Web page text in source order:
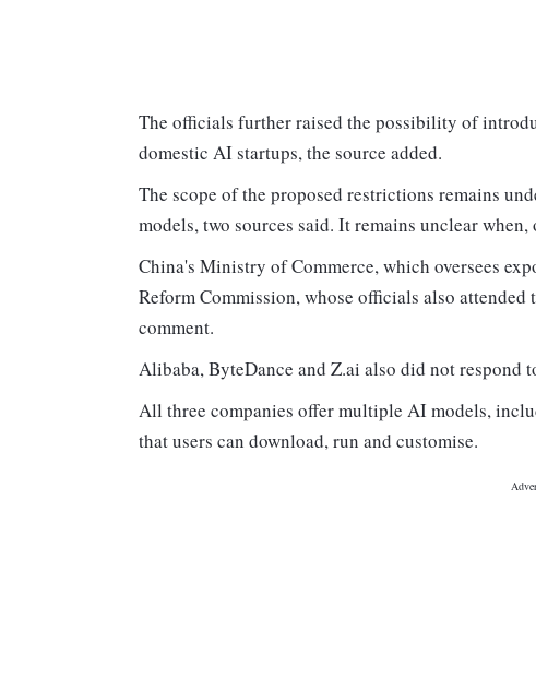
The officials further raised the possibility of
domestic AI startups, the source added.
The scope of the proposed restrictions remains
models, two sources said. It remains unclear
China's Ministry of Commerce, which oversees
Reform Commission, whose officials also
comment.
Alibaba, ByteDance and Z.ai also did not respond
All three companies offer multiple AI models,
that users can download, run and customise.